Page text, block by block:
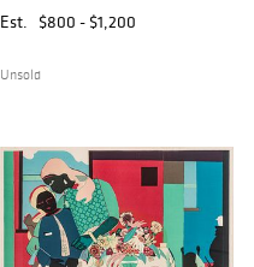
Composition (Untitled)', H
20.75" W 31"
Est. $800 - $1,200
Unsold